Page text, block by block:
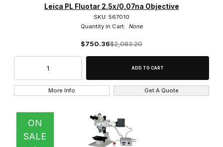
Leica PL Fluotar 2.5x/0.07na Objective
SKU: 567010
Quantity in Cart: None
$750.36$2,083.20
More Info Get A Quote
ON
SALE
M80 (3)
S9D (3)
SAPO (4)